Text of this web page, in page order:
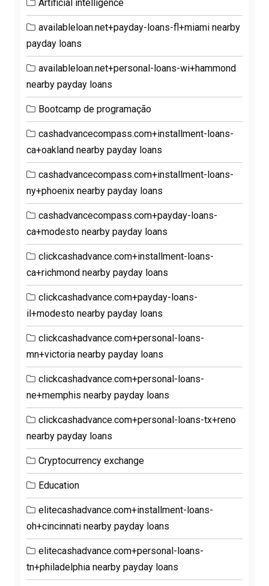
Artificial intelligence
availableloan.net+payday-loans-fl+miami nearby
payday loans
availableloan.net+personal-loans-wi+hammond
nearby payday loans
Bootcamp de programação
cashadvancecompass.com+installment-loans-
ca+oakland nearby payday loans
cashadvancecompass.com+installment-loans-
ny+phoenix nearby payday loans
cashadvancecompass.com+payday-loans-
ca+modesto nearby payday loans
clickcashadvance.com+installment-loans-
ca+richmond nearby payday loans
clickcashadvance.com+payday-loans-
il+modesto nearby payday loans
clickcashadvance.com+personal-loans-
mn+victoria nearby payday loans
clickcashadvance.com+personal-loans-
ne+memphis nearby payday loans
clickcashadvance.com+personal-loans-tx+reno
nearby payday loans
Cryptocurrency exchange
Education
elitecashadvance.com+installment-loans-
oh+cincinnati nearby payday loans
elitecashadvance.com+personal-loans-
tn+philadelphia nearby payday loans